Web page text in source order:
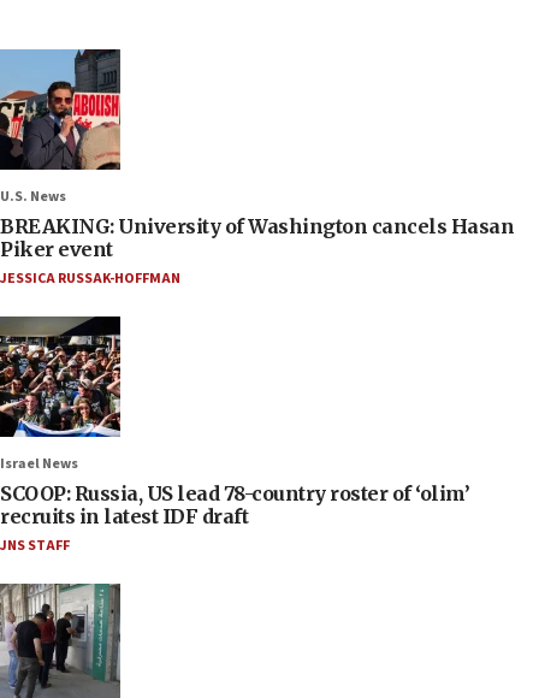
U.S. News
BREAKING: University of Washington cancels Hasan
Piker event
JESSICA RUSSAK-HOFFMAN
Israel News
SCOOP: Russia, US lead 78-country roster of ‘olim’
recruits in latest IDF draft
JNS STAFF